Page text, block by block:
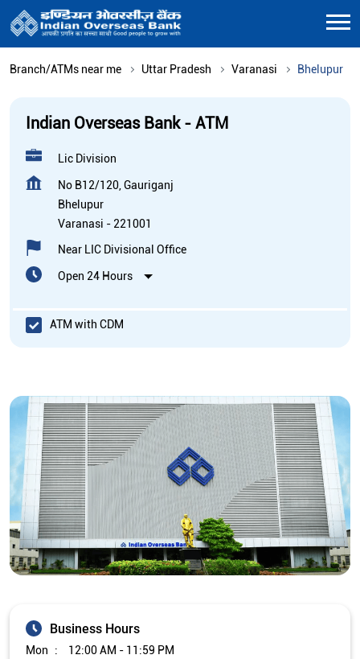
Branch/ATMs near me Uttar Pradesh Varanasi Bhelupur
Indian Overseas Bank - ATM
Lic Division
No B12/120, Gauriganj
Bhelupur
Varanasi - 221001
Near LIC Divisional Office
Open 24 Hours
ATM with CDM
Business Hours
Mon
12:00 AM - 11:59 PM